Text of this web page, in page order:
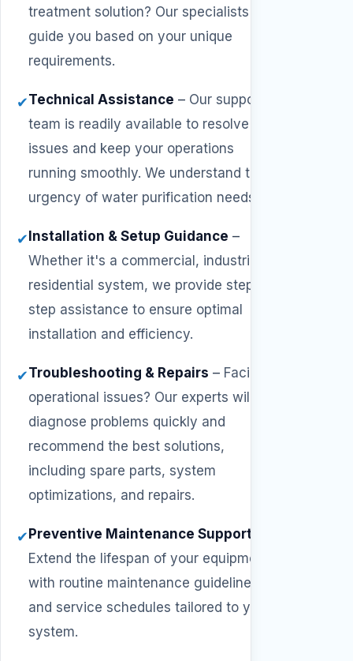
treatment solution? Our specialists will
guide you based on your unique
requirements.
✔Technical Assistance – Our support
team is readily available to resolve
issues and keep your operations
running smoothly. We understand the
urgency of water purification needs.
✔Installation & Setup Guidance –
Whether it's a commercial, industrial, or
residential system, we provide step-by-
step assistance to ensure optimal
installation and efficiency.
✔Troubleshooting & Repairs – Facing
operational issues? Our experts will
diagnose problems quickly and
recommend the best solutions,
including spare parts, system
optimizations, and repairs.
✔Preventive Maintenance Support
Extend the lifespan of your equipment
with routine maintenance guidelines
and service schedules tailored to your
system.